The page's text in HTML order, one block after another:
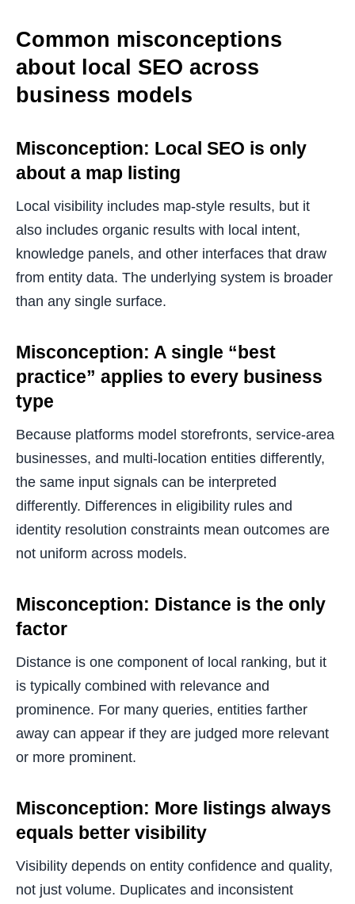
Common misconceptions
about local SEO across
business models
Misconception: Local SEO is only
about a map listing
Local visibility includes map-style results, but it
also includes organic results with local intent,
knowledge panels, and other interfaces that draw
from entity data. The underlying system is broader
than any single surface.
Misconception: A single “best
practice” applies to every business
type
Because platforms model storefronts, service-area
businesses, and multi-location entities differently,
the same input signals can be interpreted
differently. Differences in eligibility rules and
identity resolution constraints mean outcomes are
not uniform across models.
Misconception: Distance is the only
factor
Distance is one component of local ranking, but it
is typically combined with relevance and
prominence. For many queries, entities farther
away can appear if they are judged more relevant
or more prominent.
Misconception: More listings always
equals better visibility
Visibility depends on entity confidence and quality,
not just volume. Duplicates and inconsistent